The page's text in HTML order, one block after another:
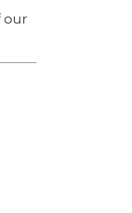
our